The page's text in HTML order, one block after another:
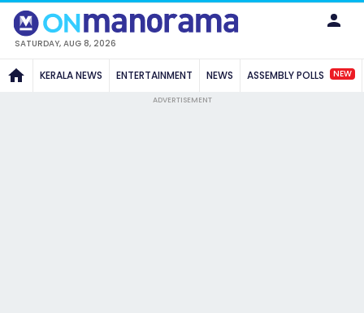
SATURDAY, AUG 8, 2026
KERALA NEWS ENTERTAINMENT NEWS ASSEMBLY POLLS NEW
ADVERTISEMENT